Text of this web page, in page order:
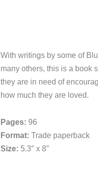
With writings by some of
many others, this is a
they are in need of
how much they are loved.
Pages: 96
Format: Trade paperback
Size: 5.3″ x 8”